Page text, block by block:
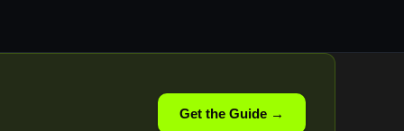
Get the Guide →